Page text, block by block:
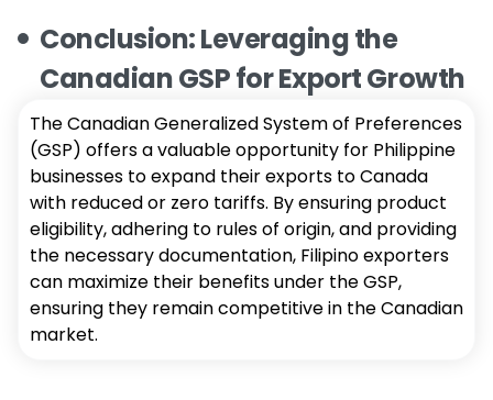
Conclusion: Leveraging the
Canadian GSP for Export Growth
The Canadian Generalized System of Preferences
(GSP) offers a valuable opportunity for Philippine
businesses to expand their exports to Canada
with reduced or zero tariffs. By ensuring product
eligibility, adhering to rules of origin, and providing
the necessary documentation, Filipino exporters
can maximize their benefits under the GSP,
ensuring they remain competitive in the Canadian
market.